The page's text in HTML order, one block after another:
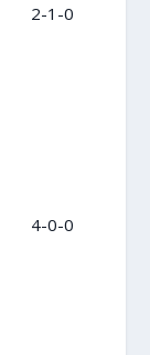
2-1-0
4-0-0